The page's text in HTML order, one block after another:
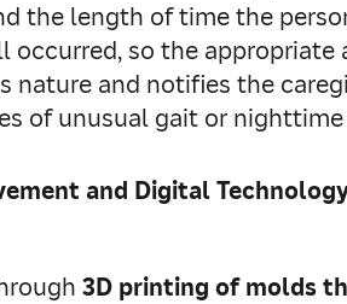
the length of time the
so the appropriate
and notifies the
of unusual gait or
and Digital
3D printing of molds